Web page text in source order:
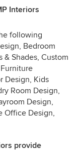
Interiors
following
Bedroom
Shades, Custom
Design, Kids
Room Design,
Design,
Office Design,
provide